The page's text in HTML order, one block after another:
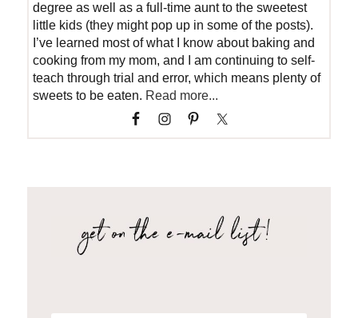
degree as well as a full-time aunt to the sweetest
little kids (they might pop up in some of the posts).
I’ve learned most of what I know about baking and
cooking from my mom, and I am continuing to self-
teach through trial and error, which means plenty of
sweets to be eaten. Read more...